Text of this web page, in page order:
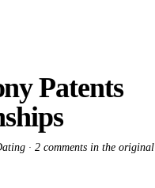
Patents
· 2 comments in the original